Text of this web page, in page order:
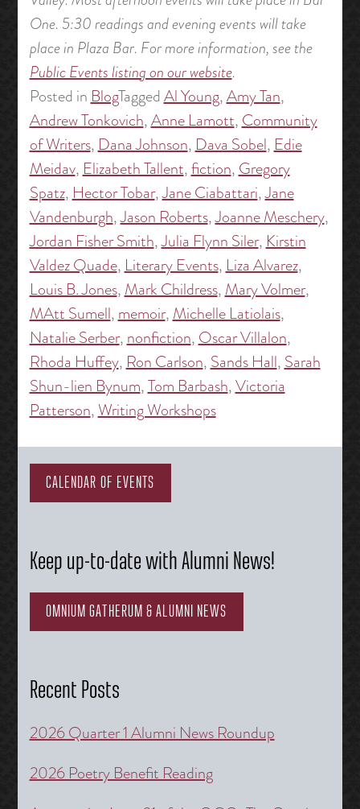
One. 5:30 readings and evening events will take
place in Plaza Bar. For more information, see the
Public Events listing on our website.
Posted inBlogTaggedAl Young,Amy Tan,
Andrew Tonkovich,Anne Lamott,Community
of Writers,Dana Johnson,Dava Sobel,Edie
Meidav,Elizabeth Tallent,fiction,Gregory
Spatz,Hector Tobar,Jane Ciabattari,Jane
Vandenburgh,Jason Roberts,Joanne Meschery,
Jordan Fisher Smith,Julia Flynn Siler,Kirstin
Valdez Quade,Literary Events,Liza Alvarez,
Louis B. Jones,Mark Childress,Mary Volmer,
MAtt Sumell,memoir,Michelle Latiolais,
Natalie Serber,nonfiction,Oscar Villalon,
Rhoda Huffey,Ron Carlson,Sands Hall,Sarah
Shun-lien Bynum,Tom Barbash,Victoria
Patterson,Writing Workshops
CALENDAR OF EVENTS
Keep up-to-date with Alumni News!
OMNIUM GATHERUM & ALUMNI NEWS
Recent Posts
2026 Quarter 1 Alumni News Roundup
2026 Poetry Benefit Reading